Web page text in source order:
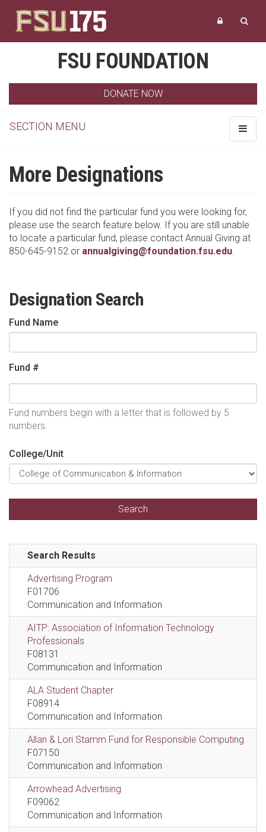
FSU FOUNDATION
DONATE NOW
Toggle
SECTION MENU
More Designations
If you did not find the particular fund you were looking for,
please use the search feature below. If you are still unable
to locate a particular fund, please contact Annual Giving at
850-645-9152 or annualgiving@foundation.fsu.edu.
Designation Search
Fund Name
Fund #
Fund numbers begin with a letter that is followed by 5
numbers.
College/Unit
Search Results
Advertising Program
F01706
Communication and Information
AITP: Association of Information Technology
Professionals
F08131
Communication and Information
ALA Student Chapter
F08914
Communication and Information
Allan & Lori Stamm Fund for Responsible Computing
F07150
Communication and Information
Arrowhead Advertising
F09062
Communication and Information